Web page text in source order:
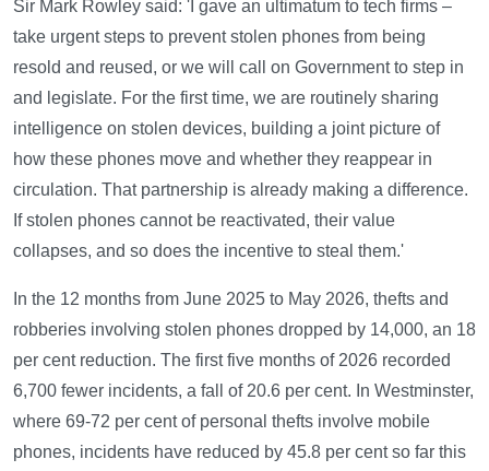
Sir Mark Rowley said: 'I gave an ultimatum to tech firms –
take urgent steps to prevent stolen phones from being
resold and reused, or we will call on Government to step in
and legislate. For the first time, we are routinely sharing
intelligence on stolen devices, building a joint picture of
how these phones move and whether they reappear in
circulation. That partnership is already making a difference.
If stolen phones cannot be reactivated, their value
collapses, and so does the incentive to steal them.'
In the 12 months from June 2025 to May 2026, thefts and
robberies involving stolen phones dropped by 14,000, an 18
per cent reduction. The first five months of 2026 recorded
6,700 fewer incidents, a fall of 20.6 per cent. In Westminster,
where 69-72 per cent of personal thefts involve mobile
phones, incidents have reduced by 45.8 per cent so far this